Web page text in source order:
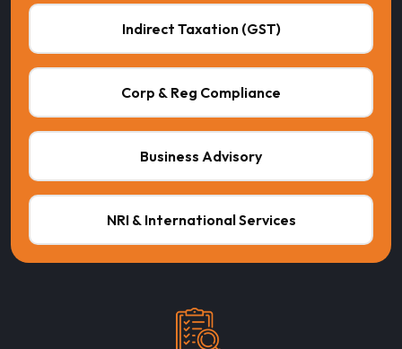
Indirect Taxation (GST)
Corp & Reg Compliance
Business Advisory
NRI & International Services